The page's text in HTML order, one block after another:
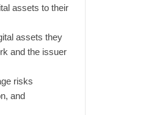
assets to their
assets they
and the issuer
risks
and